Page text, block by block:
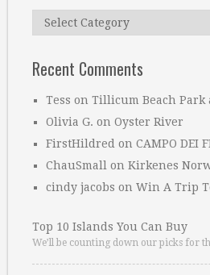
Categories
Recent Comments
Tess on Tillicum Beach Park
Olivia G. on Oyster River
FirstHildred on CAMPO DEI
ChauSmall on Kirkenes
cindy jacobs on Win A Trip
Top 10 Islands You Can Buy
We’ll be counting down our picks for